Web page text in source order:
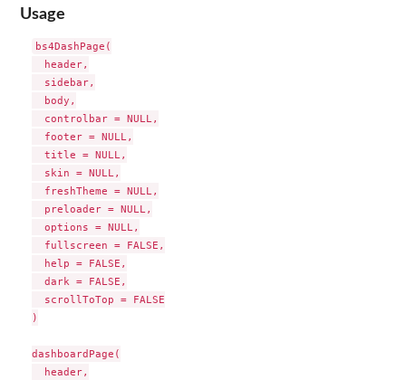
Usage
bs4DashPage(
  header,
  sidebar,
  body,
  controlbar = NULL,
  footer = NULL,
  title = NULL,
  skin = NULL,
  freshTheme = NULL,
  preloader = NULL,
  options = NULL,
  fullscreen = FALSE,
  help = FALSE,
  dark = FALSE,
  scrollToTop = FALSE
)
dashboardPage(
  header,